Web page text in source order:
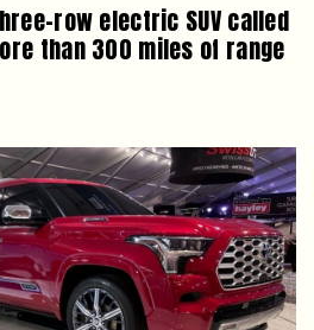
row electric SUV called
than 300 miles of range